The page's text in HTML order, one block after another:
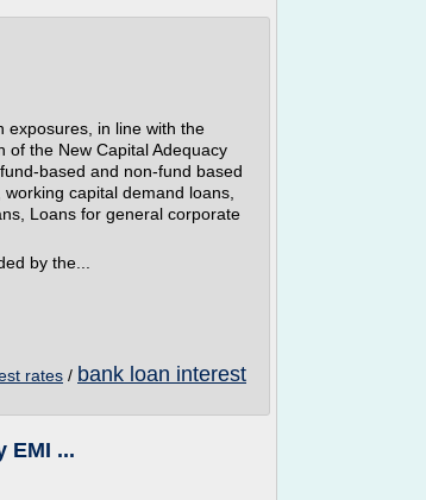
exposures, in line with the
of the New Capital Adequacy
based and non-fund based
capital demand loans,
Loans for general corporate
by the...
rates / bank loan interest
EMI ...